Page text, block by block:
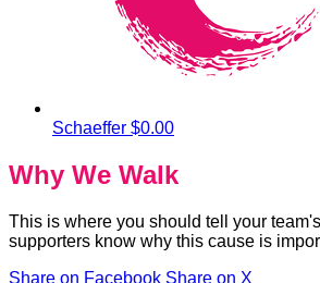
Schaeffer $0.00
Why We Walk
This is where you should tell your
supporters know why this cause is
Share on Facebook Share on X